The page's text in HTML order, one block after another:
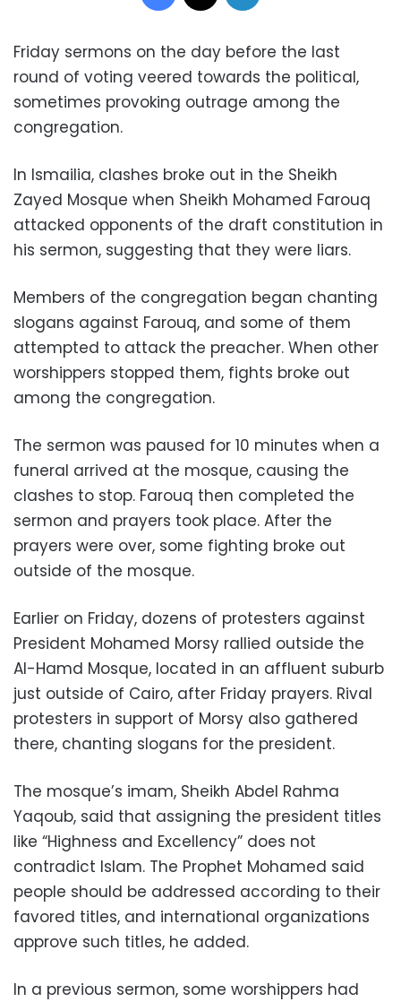
Friday sermons on the day before the last
round of voting veered towards the political,
sometimes provoking outrage among the
congregation.
In Ismailia, clashes broke out in the Sheikh
Zayed Mosque when Sheikh Mohamed Farouq
attacked opponents of the draft constitution in
his sermon, suggesting that they were liars.
Members of the congregation began chanting
slogans against Farouq, and some of them
attempted to attack the preacher. When other
worshippers stopped them, fights broke out
among the congregation.
The sermon was paused for 10 minutes when a
funeral arrived at the mosque, causing the
clashes to stop. Farouq then completed the
sermon and prayers took place. After the
prayers were over, some fighting broke out
outside of the mosque.
Earlier on Friday, dozens of protesters against
President Mohamed Morsy rallied outside the
Al-Hamd Mosque, located in an affluent suburb
just outside of Cairo, after Friday prayers. Rival
protesters in support of Morsy also gathered
there, chanting slogans for the president.
The mosque’s imam, Sheikh Abdel Rahma
Yaqoub, said that assigning the president titles
like “Highness and Excellency” does not
contradict Islam. The Prophet Mohamed said
people should be addressed according to their
favored titles, and international organizations
approve such titles, he added.
In a previous sermon, some worshippers had